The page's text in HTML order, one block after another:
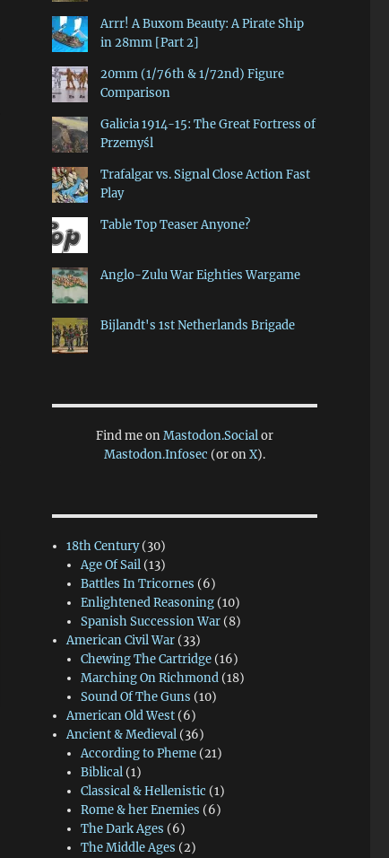
Arrr! A Buxom Beauty: A Pirate Ship
in 28mm [Part 2]
20mm (1/76th & 1/72nd) Figure
Comparison
Galicia 1914-15: The Great Fortress of
Przemyśl
Trafalgar vs. Signal Close Action Fast
Play
Table Top Teaser Anyone?
Anglo-Zulu War Eighties Wargame
Bijlandt's 1st Netherlands Brigade
Find me onMastodon.Socialor
Mastodon.Infosec (or onX).
18th Century(30)
Age Of Sail (13)
Battles In Tricornes (6)
Enlightened Reasoning (10)
Spanish Succession War (8)
American Civil War (33)
Chewing The Cartridge (16)
Marching On Richmond (18)
Sound Of The Guns (10)
American Old West (6)
Ancient & Medieval (36)
According to Pheme (21)
Biblical (1)
Classical & Hellenistic (1)
Rome & her Enemies (6)
The Dark Ages (6)
The Middle Ages (2)